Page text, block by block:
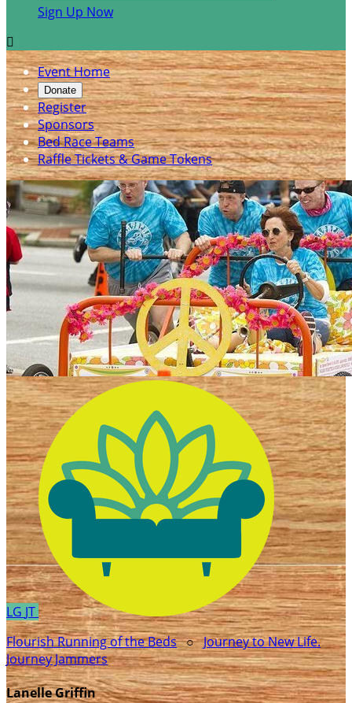
Sign Up Now

Event Home
Donate
Register
Sponsors
Bed Race Teams
Raffle Tickets & Game Tokens
LG JT
Flourish Running of the Beds○Journey to New Life.
Journey Jammers
Lanelle Griffin